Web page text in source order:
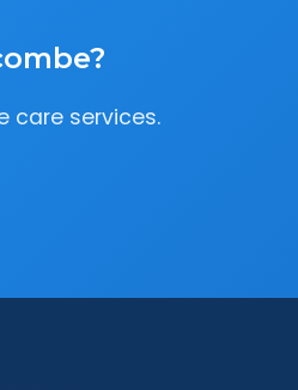
care services.